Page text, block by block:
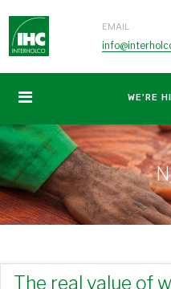
EMAIL
WE'RE
The real value of